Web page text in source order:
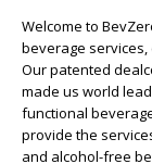
Welcome to
beverage
Our patented
made us world
functional
provide the
and alcohol-free